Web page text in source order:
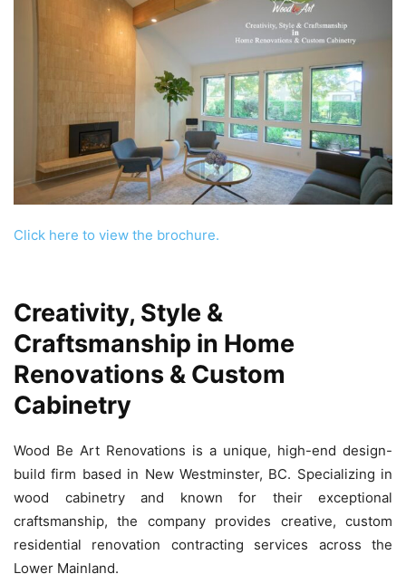
Click here to view the brochure.
Creativity, Style &
Craftsmanship in Home
Renovations & Custom
Cabinetry
Wood Be Art Renovations is a unique, high-end design-
build firm based in New Westminster, BC. Specializing in
wood cabinetry and known for their exceptional
craftsmanship, the company provides creative, custom
residential renovation contracting services across the
Lower Mainland.